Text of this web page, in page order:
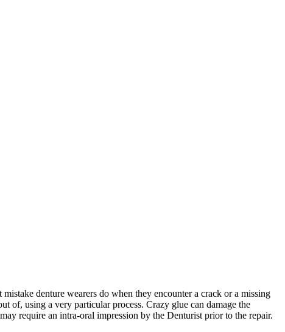
denture wearers do when they encounter a crack or a missing
of, using a very particular process. Crazy glue can damage the
require an intra-oral impression by the Denturist prior to the repair.